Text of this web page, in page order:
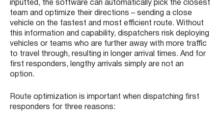
inputted, the software can automatically pick the closest
team and optimize their directions – sending a close
vehicle on the fastest and most efficient route. Without
this information and capability, dispatchers risk deploying
vehicles or teams who are further away with more traffic
to travel through, resulting in longer arrival times. And for
first responders, lengthy arrivals simply are not an
option.
Route optimization is important when dispatching first
responders for three reasons: